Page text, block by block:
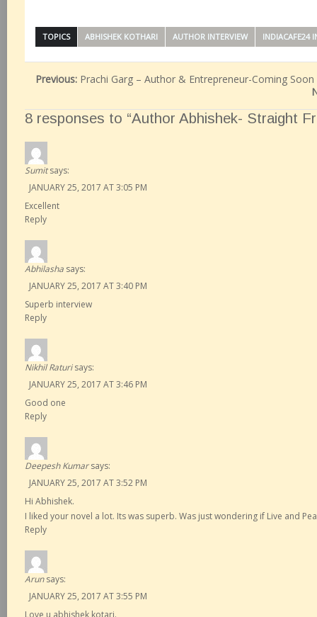
TOPICS ABHISHEK KOTHARI AUTHOR INTERVIEW INDIACAFE24
Previous: Prachi Garg – Author & Entrepreneur-Coming Soon
8 responses to “Author Abhishek- Straight
Sumit says:
JANUARY 25, 2017 AT 3:05 PM
Excellent
Reply
Abhilasha says:
JANUARY 25, 2017 AT 3:40 PM
Superb interview
Reply
Nikhil Raturi says:
JANUARY 25, 2017 AT 3:46 PM
Good one
Reply
Deepesh Kumar says:
JANUARY 25, 2017 AT 3:52 PM
Hi Abhishek.
I liked your novel a lot. Its was superb. Was just wondering if Live and
Reply
Arun says:
JANUARY 25, 2017 AT 3:55 PM
Love u abhishek kotari.